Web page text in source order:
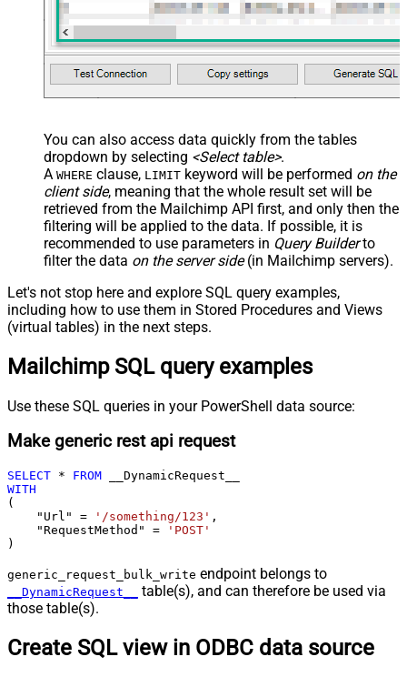
You can also access data quickly from the tables
dropdown by selecting <Select table>.
A WHERE clause, LIMIT keyword will be performed on the
client side, meaning that the whole result set will be
retrieved from the Mailchimp API first, and only then the
filtering will be applied to the data. If possible, it is
recommended to use parameters in Query Builderto
filter the data on the server side(in Mailchimp servers).
Let's not stop here and explore SQL query examples,
including how to use them in Stored Procedures and Views
(virtual tables) in the next steps.
Mailchimp SQL query examples
Use these SQL queries in your PowerShell data source:
Make generic rest api request
SELECT * FROM
WITH
(
    "Url"
= '/something/123' ,
    "RequestMethod"
=
'POST'
)
generic_request_bulk_write endpoint belongs to
__DynamicRequest__
table(s), and can therefore be used via
those table(s).
Create SQL view in ODBC data source